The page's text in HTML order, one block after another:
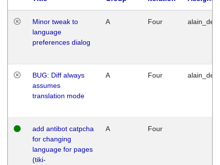
Minor tweak to
language
preferences dialog
A Four
BUG: Diff always
assumes
translation mode
A Four
add antibot catpcha
for changing
language for pages
(tiki-
A Four